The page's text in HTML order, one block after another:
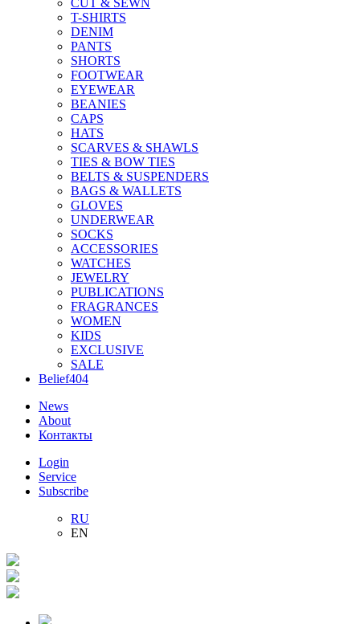
CUT & SEWN
T-SHIRTS
DENIM
PANTS
SHORTS
FOOTWEAR
EYEWEAR
BEANIES
CAPS
HATS
SCARVES & SHAWLS
TIES & BOW TIES
BELTS & SUSPENDERS
BAGS & WALLETS
GLOVES
UNDERWEAR
SOCKS
ACCESSORIES
WATCHES
JEWELRY
PUBLICATIONS
FRAGRANCES
WOMEN
KIDS
EXCLUSIVE
SALE
Belief404
News
About
Контакты
Login
Service
Subscribe
RU
EN